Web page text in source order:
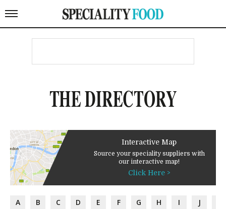
THE DIRECTORY
Interactive Map
Source your speciality suppliers with
our interactive map!
Click Here >
A B C D E F G H I J